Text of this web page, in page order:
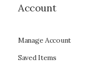
Account
Manage Account
Saved Items